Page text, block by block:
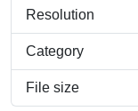
Resolution
Category
File size